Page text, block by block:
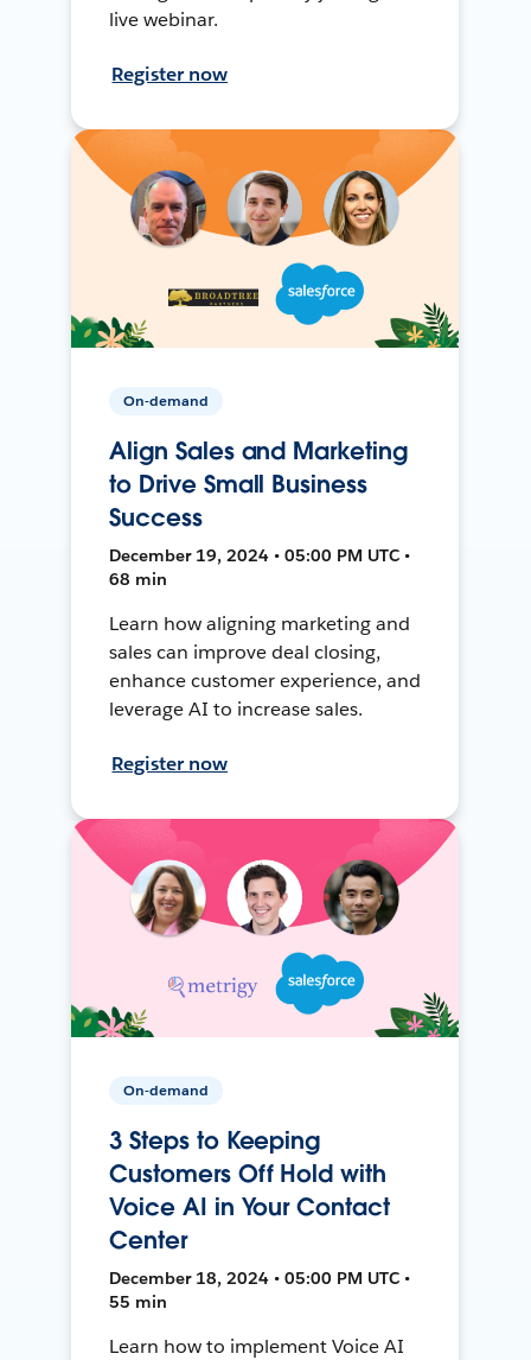
live webinar.
Register now
On-demand
Align Sales and Marketing
to Drive Small Business
Success
December 19, 2024 • 05:00 PM UTC •
68 min
Learn how aligning marketing and
sales can improve deal closing,
enhance customer experience, and
leverage AI to increase sales.
Register now
On-demand
3 Steps to Keeping
Customers Off Hold with
Voice AI in Your Contact
Center
December 18, 2024 • 05:00 PM UTC •
55 min
Learn how to implement Voice AI